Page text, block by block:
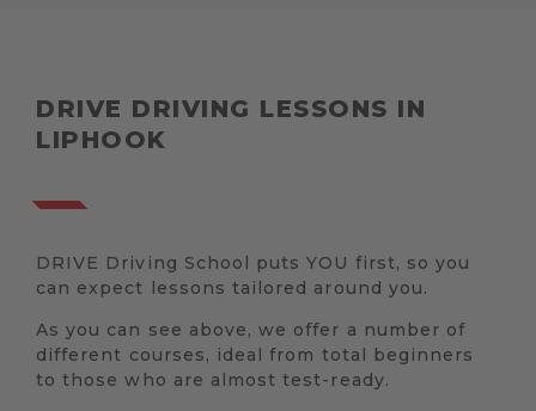
DRIVE DRIVING LESSONS IN
LIPHOOK
DRIVE Driving School puts YOU first, so you
can expect lessons tailored around you.
As you can see above, we offer a number of
different courses, ideal from total beginners
to those who are almost test-ready.